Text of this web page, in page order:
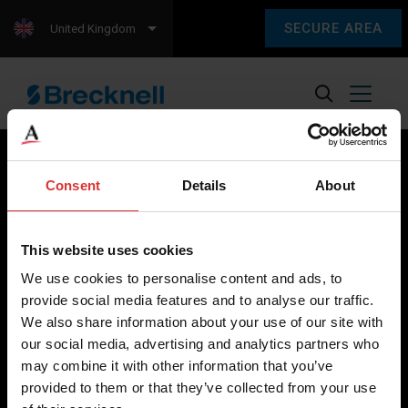
Consent Details About
This website uses cookies
We use cookies to personalise content and ads, to
provide social media features and to analyse our traffic.
We also share information about your use of our site with
our social media, advertising and analytics partners who
may combine it with other information that you’ve
provided to them or that they’ve collected from your use
SECURE AREA
United Kingdom
weighing equipment, to office and medical scales.
Our global presence ensures the highest quality service and
support to our customers.